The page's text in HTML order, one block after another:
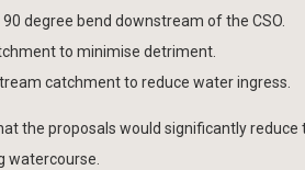
degree bend downstream of the CSO.
to minimise detriment.
catchment to reduce water ingress.
the proposals would significantly reduce
watercourse.